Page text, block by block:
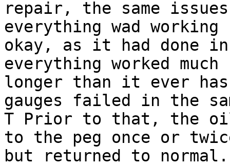
repair, the same
everything wad working
okay, as it had done
everything worked much
longer than it ever
gauges failed in the
T Prior to that, the oil
to the peg once or
but returned to normal.